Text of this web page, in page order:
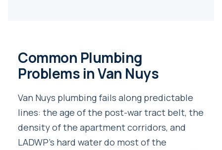
Common Plumbing
Problems in Van Nuys
Van Nuys plumbing fails along predictable
lines: the age of the post-war tract belt, the
density of the apartment corridors, and
LADWP’s hard water do most of the